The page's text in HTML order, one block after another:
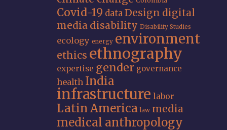
Covid-19 dataDesign digital
media disability Disability Studies
ecology energy environment
ethics ethnography
expertise gender governance
health India
infrastructure labor
Latin America law media
medical anthropology